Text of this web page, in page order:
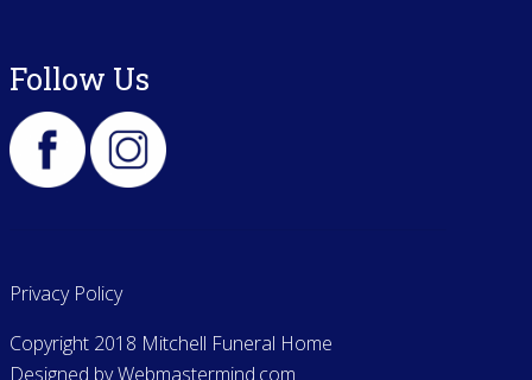
Follow Us
Privacy Policy
Copyright 2018 Mitchell Funeral Home
Designed byWebmastermind.com